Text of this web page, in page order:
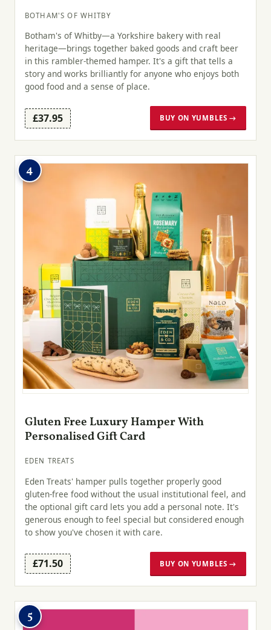
BOTHAM'S OF WHITBY
Botham's of Whitby—a Yorkshire bakery with real
heritage—brings together baked goods and craft beer
in this rambler-themed hamper. It's a gift that tells a
story and works brilliantly for anyone who enjoys both
good food and a sense of place.
£37.95 BUY ON YUMBLES →
4
Gluten Free Luxury Hamper With
Personalised Gift Card
EDEN TREATS
Eden Treats' hamper pulls together properly good
gluten-free food without the usual institutional feel, and
the optional gift card lets you add a personal note. It's
generous enough to feel special but considered enough
to show you've chosen it with care.
£71.50 BUY ON YUMBLES →
5